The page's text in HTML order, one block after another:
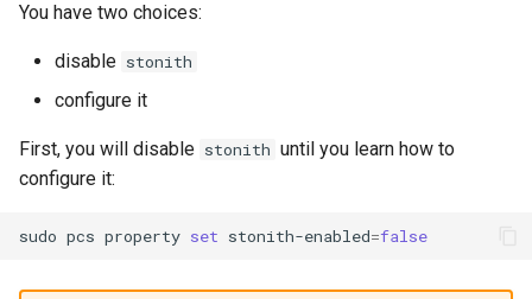
You have two choices:
disable stonith
configure it
First, you will disable stonith until you learn how to
configure it:
sudo pcs property set stonith-enabled=false